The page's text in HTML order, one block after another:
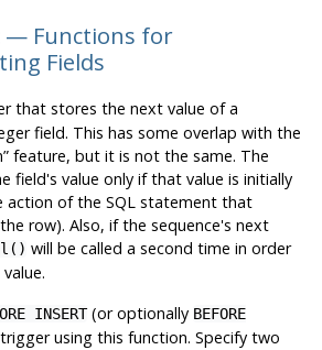
— Functions for
Fields
that stores the next value of a
field. This has some overlap with the
”feature, but it is not the same. The
field's value only if that value is initially
action of the SQL statement that
row). Also, if the sequence's next
will be called a second time in order
INSERT(or optionally BEFORE
using this function. Specify two